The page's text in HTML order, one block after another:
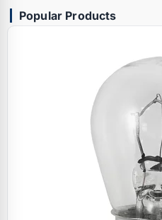
Popular Products